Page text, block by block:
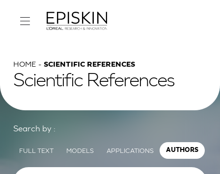
HOME SCIENTIFIC REFERENCES
Scientific References
Search by :
FULL TEXT MODELS APPLICATIONS AUTHORS